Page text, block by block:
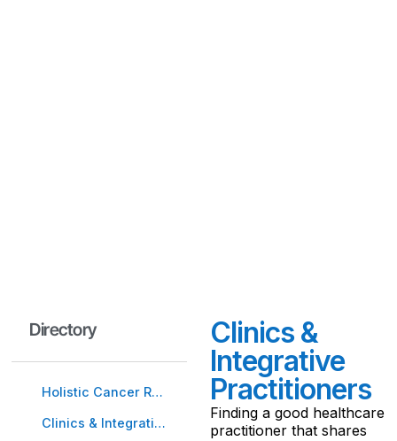
Directory
Holistic Cancer Resources
Clinics & Integrative Practitioners
Clinics &
Integrative
Practitioners
Finding a good healthcare
practitioner that shares